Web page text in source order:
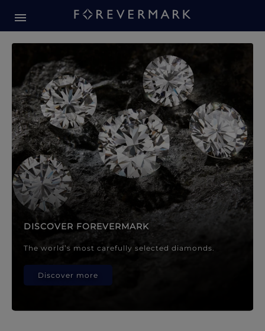
Forevermark Diamond
DISCOVER FOREVERMARK
The world’s most carefully selected diamonds.
Discover more